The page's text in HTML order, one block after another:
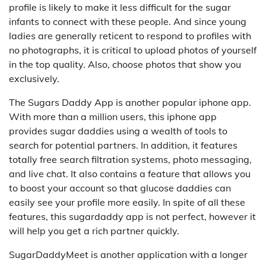
profile is likely to make it less difficult for the sugar
infants to connect with these people. And since young
ladies are generally reticent to respond to profiles with
no photographs, it is critical to upload photos of yourself
in the top quality. Also, choose photos that show you
exclusively.
The Sugars Daddy App is another popular iphone app.
With more than a million users, this iphone app
provides sugar daddies using a wealth of tools to
search for potential partners. In addition, it features
totally free search filtration systems, photo messaging,
and live chat. It also contains a feature that allows you
to boost your account so that glucose daddies can
easily see your profile more easily. In spite of all these
features, this sugardaddy app is not perfect, however it
will help you get a rich partner quickly.
SugarDaddyMeet is another application with a longer